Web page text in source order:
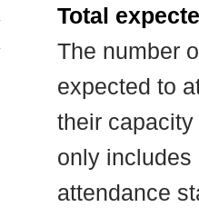
Total
The number
expected to
their
only includes
attendance